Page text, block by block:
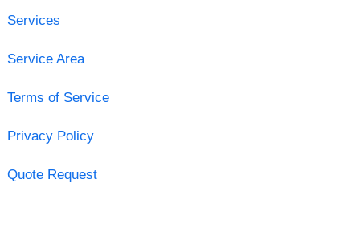
Services
Service Area
Terms of Service
Privacy Policy
Quote Request